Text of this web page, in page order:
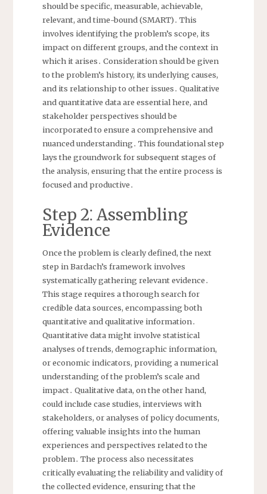
should be specific, measurable, achievable,
relevant, and time-bound (SMART)․ This
involves identifying the problem’s scope, its
impact on different groups, and the context in
which it arises․ Consideration should be given
to the problem’s history, its underlying causes,
and its relationship to other issues․ Qualitative
and quantitative data are essential here, and
stakeholder perspectives should be
incorporated to ensure a comprehensive and
nuanced understanding․ This foundational step
lays the groundwork for subsequent stages of
the analysis, ensuring that the entire process is
focused and productive․
Step 2⁚ Assembling
Evidence
Once the problem is clearly defined, the next
step in Bardach’s framework involves
systematically gathering relevant evidence․
This stage requires a thorough search for
credible data sources, encompassing both
quantitative and qualitative information․
Quantitative data might involve statistical
analyses of trends, demographic information,
or economic indicators, providing a numerical
understanding of the problem’s scale and
impact․ Qualitative data, on the other hand,
could include case studies, interviews with
stakeholders, or analyses of policy documents,
offering valuable insights into the human
experiences and perspectives related to the
problem․ The process also necessitates
critically evaluating the reliability and validity of
the collected evidence, ensuring that the